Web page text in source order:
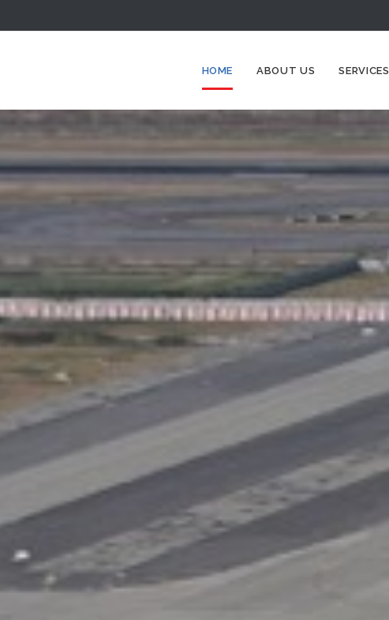
HOME ABOUT US SERVICES